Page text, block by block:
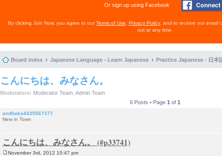
Or sign up using Facebook
By clicking Join Now, you agree to ourTerms of Use Privacy Policy , and to receive our email
out at any time.
Board index Japanese Language - Learn Japanese Practice Japanese - 日本
こんにちは、みなさん。
Moderators: Moderator Team Admin Team
6 Posts • Page 1 of 1
andhaka4435567377
New in Town
こんにちは、みなさん。
November 3rd, 2012 10:47 pm